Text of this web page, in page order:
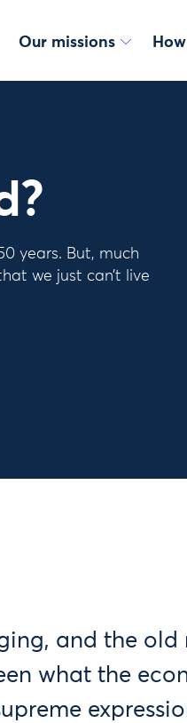
Our missions
years. But, much
we just can’t live
and the
what the